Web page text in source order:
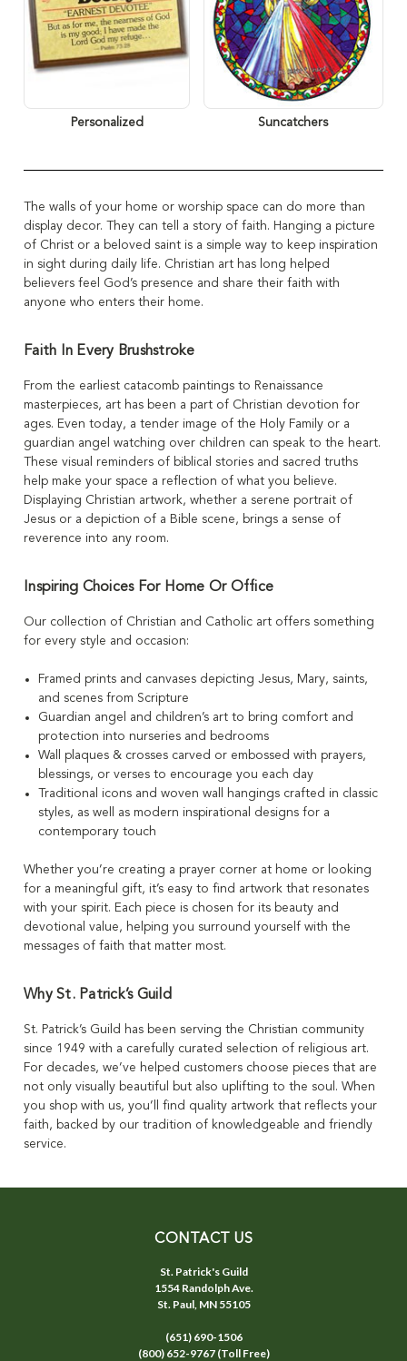
Personalized Suncatchers
The walls of your home or worship space can do more than
display decor. They can tell a story of faith. Hanging a picture
of Christ or a beloved saint is a simple way to keep inspiration
in sight during daily life. Christian art has long helped
believers feel God’s presence and share their faith with
anyone who enters their home.
Faith In Every Brushstroke
From the earliest catacomb paintings to Renaissance
masterpieces, art has been a part of Christian devotion for
ages. Even today, a tender image of the Holy Family or a
guardian angel watching over children can speak to the heart.
These visual reminders of biblical stories and sacred truths
help make your space a reflection of what you believe.
Displaying Christian artwork, whether a serene portrait of
Jesus or a depiction of a Bible scene, brings a sense of
reverence into any room.
Inspiring Choices For Home Or Office
Our collection of Christian and Catholic art offers something
for every style and occasion:
Framed prints and canvases depicting Jesus, Mary, saints,
and scenes from Scripture
Guardian angel and children’s art to bring comfort and
protection into nurseries and bedrooms
Wall plaques & crosses carved or embossed with prayers,
blessings, or verses to encourage you each day
Traditional icons and woven wall hangings crafted in classic
styles, as well as modern inspirational designs for a
contemporary touch
Whether you’re creating a prayer corner at home or looking
for a meaningful gift, it’s easy to find artwork that resonates
with your spirit. Each piece is chosen for its beauty and
devotional value, helping you surround yourself with the
messages of faith that matter most.
Why St. Patrick’s Guild
St. Patrick’s Guild has been serving the Christian community
since 1949 with a carefully curated selection of religious art.
For decades, we’ve helped customers choose pieces that are
not only visually beautiful but also uplifting to the soul. When
you shop with us, you’ll find quality artwork that reflects your
faith, backed by our tradition of knowledgeable and friendly
service.
CONTACT US
St. Patrick's Guild
1554 Randolph Ave.
St. Paul, MN 55105
(651) 690-1506
(800) 652-9767 (Toll Free)